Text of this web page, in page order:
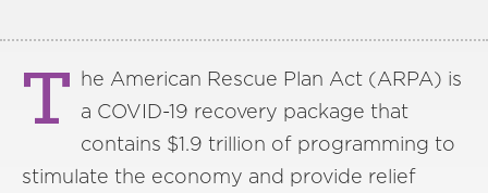
T he American Rescue Plan Act (ARPA) is
a COVID-19 recovery package that
contains $1.9 trillion of programming to
stimulate the economy and provide relief